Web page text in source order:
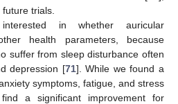
trials.
in whether auricular
health parameters, because
suffer from sleep disturbance often
depression [71]. While we found a
symptoms, fatigue, and stress
a significant improvement for